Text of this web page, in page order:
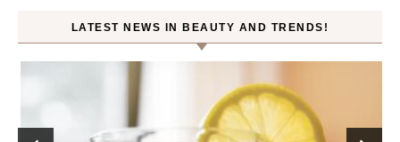
LATEST NEWS IN BEAUTY AND TRENDS!